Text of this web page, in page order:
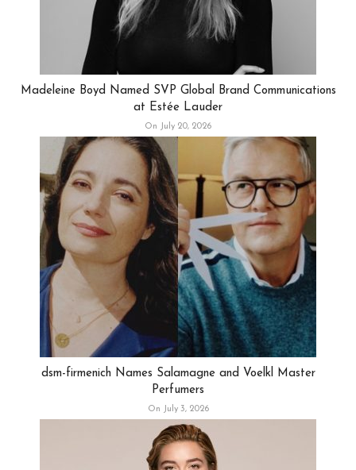
Madeleine Boyd Named SVP Global Brand Communications
at Estée Lauder
On July 20, 2026
dsm-firmenich Names Salamagne and Voelkl Master
Perfumers
On July 3, 2026